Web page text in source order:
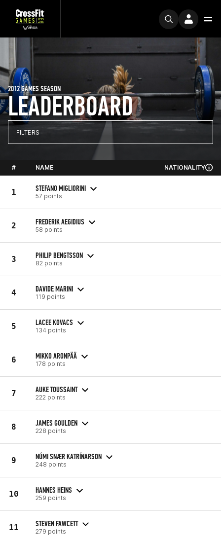
LEADERBOARD
2012 GAMES SEASON
FILTERS
# NAME NATIONALITY
1 STEFANO MIGLIORINI
57 points
2 FREDERIK AEGIDIUS
58 points
3 PHILIP BENGTSSON
82 points
4 DAVIDE MARINI
119 points
5 LACEE KOVACS
134 points
6 MIKKO ARONPÄÄ
178 points
7 AUKE TOUSSAINT
222 points
8 JAMES GOULDEN
228 points
9 NÚMI SNÆR KATRÍNARSON
248 points
10 HANNES HEINS
259 points
11 STEVEN FAWCETT
279 points